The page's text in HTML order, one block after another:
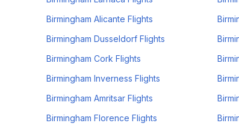
Birmingham Alicante Flights
Birmingham Dusseldorf Flights
Birmingham Cork Flights
Birmingham Inverness Flights
Birmingham Amritsar Flights
Birmingham Florence Flights